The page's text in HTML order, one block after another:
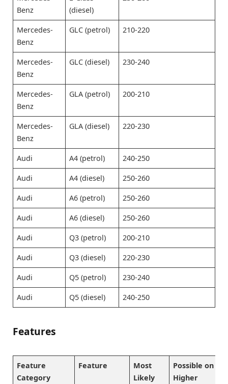
Benz
(diesel)
Mercedes-
Benz
GLC (petrol) 210-220
Mercedes-
Benz
GLC (diesel) 230-240
Mercedes-
Benz
GLA (petrol) 200-210
Mercedes-
Benz
GLA (diesel) 220-230
Audi A4 (petrol) 240-250
Audi A4 (diesel) 250-260
Audi A6 (petrol) 250-260
Audi A6 (diesel) 250-260
Audi Q3 (petrol) 200-210
Audi Q3 (diesel) 220-230
Audi Q5 (petrol) 230-240
Audi Q5 (diesel) 240-250
Features
Feature
Category
Feature
Most
Likely
Possible on
Higher